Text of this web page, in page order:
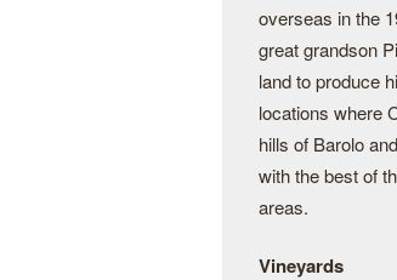
overseas in the
great grandson
land to produce
locations where
hills of Barolo
with the best of
areas.
Vineyards